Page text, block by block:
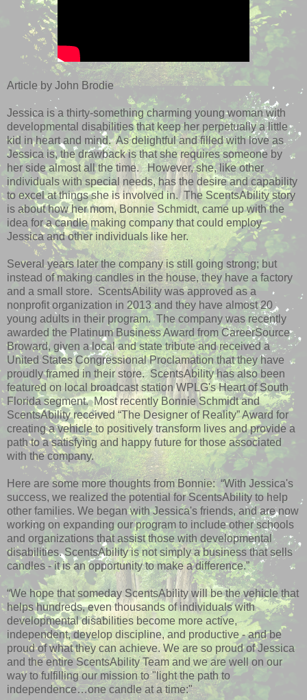
Article by John Brodie
Jessica is a thirty-something charming young woman with
developmental disabilities that keep her perpetually a little
kid in heart and mind. As delightful and filled with love as
Jessica is, the drawback is that she requires someone by
her side almost all the time. However, she, like other
individuals with special needs, has the desire and capability
to excel at things she is involved in. The ScentsAbility story
is about how her mom, Bonnie Schmidt, came up with the
idea for a candle making company that could employ
Jessica and other individuals like her.
Several years later the company is still going strong; but
instead of making candles in the house, they have a factory
and a small store. ScentsAbility was approved as a
nonprofit organization in 2013 and they have almost 20
young adults in their program. The company was recently
awarded the Platinum Business Award from CareerSource
Broward, given a local and state tribute and received a
United States Congressional Proclamation that they have
proudly framed in their store. ScentsAbility has also been
featured on local broadcast station WPLG's Heart of South
Florida segment. Most recently Bonnie Schmidt and
ScentsAbility received “The Designer of Reality” Award for
creating a vehicle to positively transform lives and provide a
path to a satisfying and happy future for those associated
with the company.
Here are some more thoughts from Bonnie: “With Jessica's
success, we realized the potential for ScentsAbility to help
other families. We began with Jessica's friends, and are now
working on expanding our program to include other schools
and organizations that assist those with developmental
disabilities. ScentsAbility is not simply a business that sells
candles - it is an opportunity to make a difference.”
“We hope that someday ScentsAbility will be the vehicle that
helps hundreds, even thousands of individuals with
developmental disabilities become more active,
independent, develop discipline, and productive - and be
proud of what they can achieve. We are so proud of Jessica
and the entire ScentsAbility Team and we are well on our
way to fulfilling our mission to "light the path to
independence…one candle at a time:"